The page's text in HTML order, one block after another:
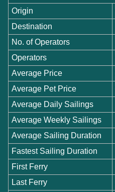
Origin
Destination
No. of Operators
Operators
Average Price
Average Pet Price
Average Daily Sailings
Average Weekly Sailings
Average Sailing Duration
Fastest Sailing Duration
First Ferry
Last Ferry